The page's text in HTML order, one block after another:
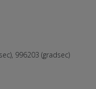
996203 (gradsec)